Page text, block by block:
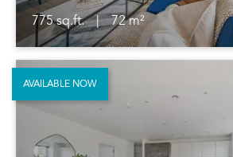
775 sq.ft. |
72 m²
AVAILABLE NOW